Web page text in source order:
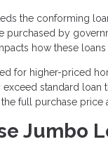
the conforming
by
how these loans
for higher-priced
standard
full purchase price
Jumbo